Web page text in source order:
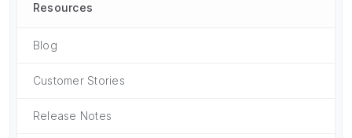
Resources
Blog
Customer Stories
Release Notes